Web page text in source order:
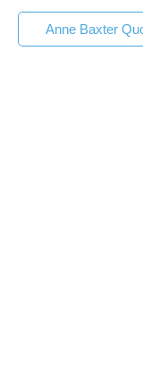
Anne Baxter